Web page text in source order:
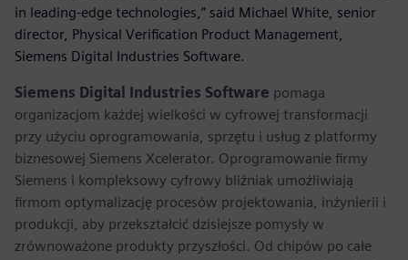
in leading-edge technologies,” said Michael White, senior
director, Physical Verification Product Management,
Siemens Digital Industries Software.
Siemens Digital Industries Software pomaga
organizacjom każdej wielkości w cyfrowej transformacji
przy użyciu oprogramowania, sprzętu i usług z platformy
biznesowej Siemens Xcelerator. Oprogramowanie firmy
Siemens i kompleksowy cyfrowy bliźniak umożliwiają
firmom optymalizację procesów projektowania, inżynierii i
produkcji, aby przekształcić dzisiejsze pomysły w
zrównoważone produkty przyszłości. Od chipów po całe